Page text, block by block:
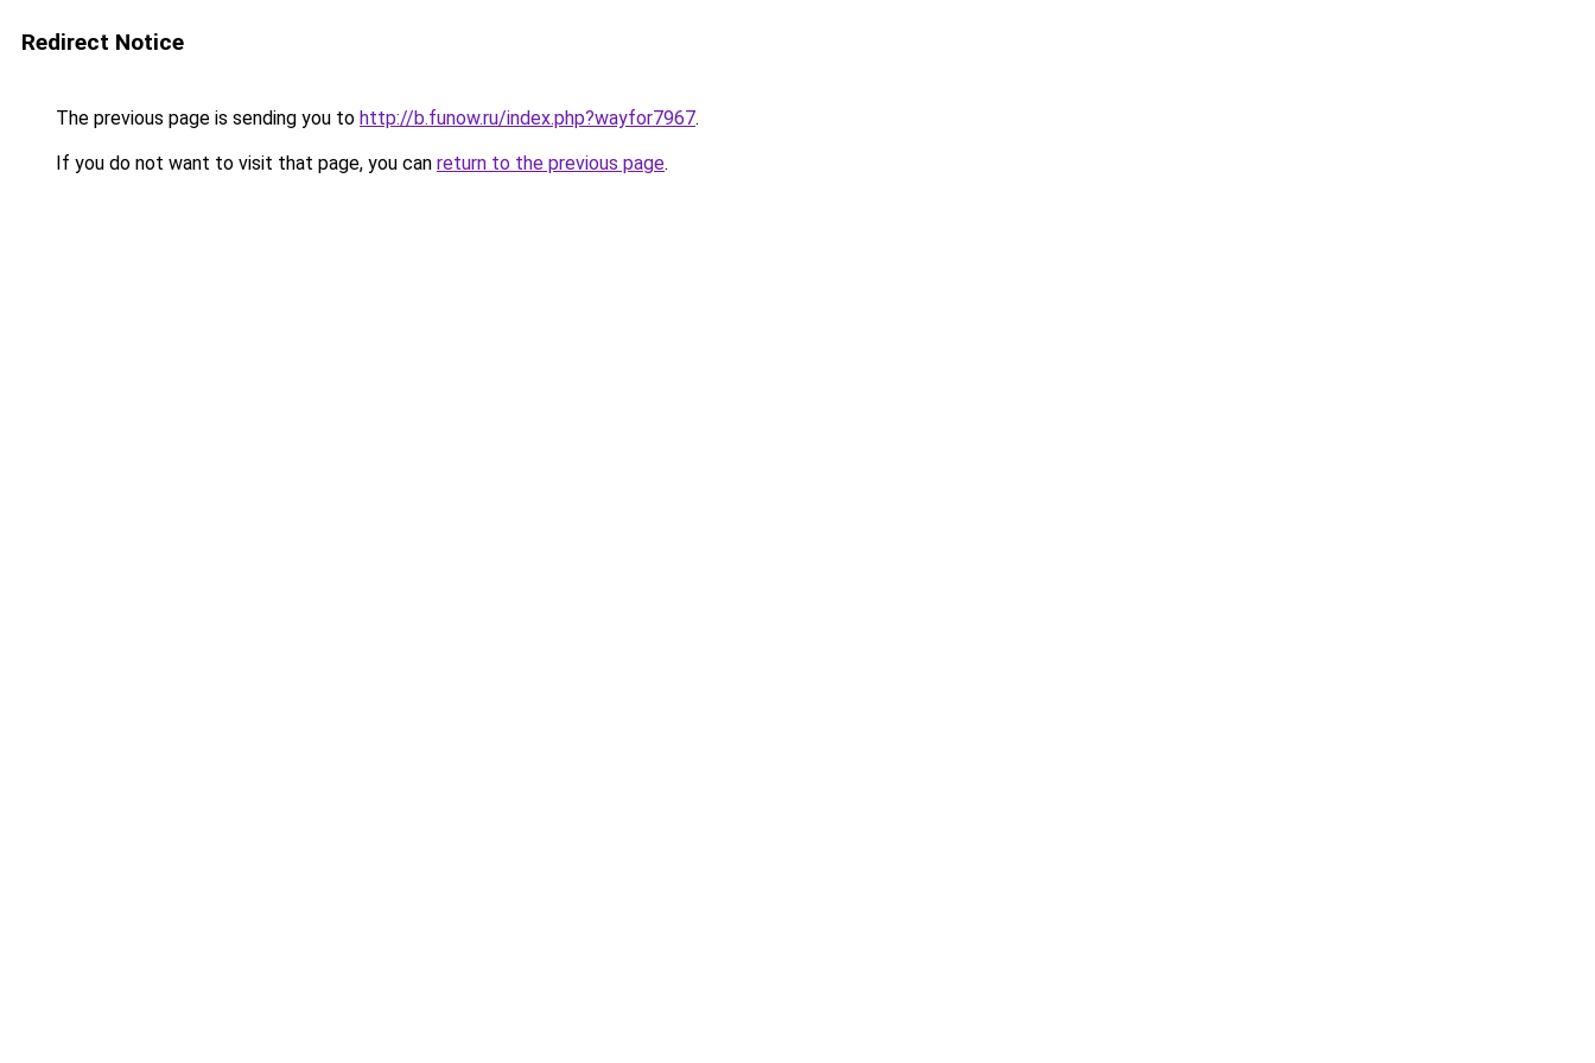
Redirect Notice
The previous page is sending you to http://b.funow.ru/index.php?wayfor7967.
If you do not want to visit that page, you can return to the previous page.